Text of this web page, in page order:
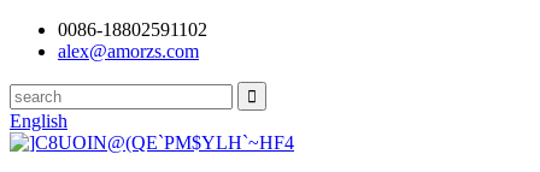
0086-18802591102
alex@amorzs.com
English